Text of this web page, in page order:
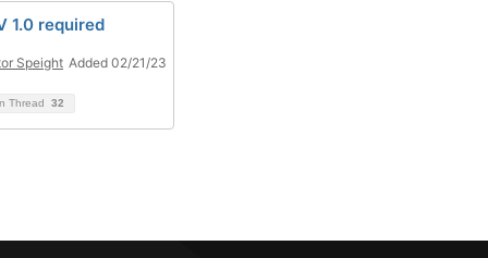
1.0 required
Speight Added 02/21/23
Thread 32